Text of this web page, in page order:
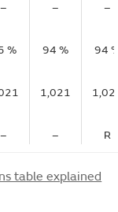
– –
–
% 94 %
94
1,021
– – R
table explained